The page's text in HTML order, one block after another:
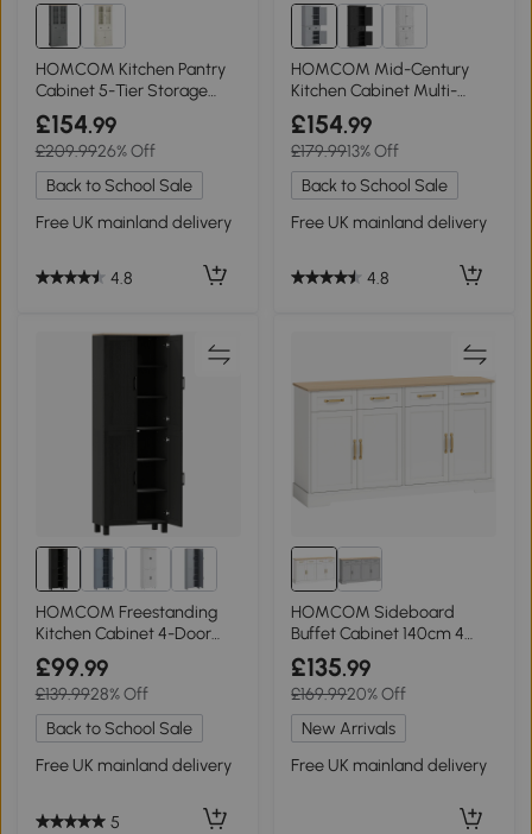
HOMCOM Kitchen Pantry
Cabinet 5-Tier Storage
Grey 180cm
£154.99
£209.9926% Off
Back to School Sale
Free UK mainland delivery
4.8
HOMCOM Mid-Century
Kitchen Cabinet Multi-
Storage Grey
£154.99
£179.9913% Off
Back to School Sale
Free UK mainland delivery
4.8
HOMCOM Freestanding
Kitchen Cabinet 4-Door
170cm Black
£99.99
£139.9928% Off
Back to School Sale
Free UK mainland delivery
5
HOMCOM Sideboard
Buffet Cabinet 140cm 4
Drawers White
£135.99
£169.9920% Off
New Arrivals
Free UK mainland delivery